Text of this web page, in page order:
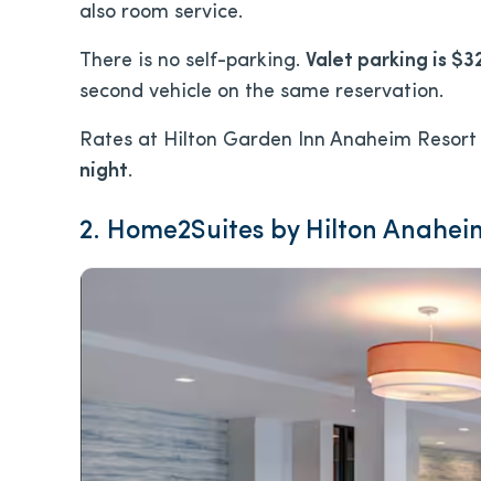
also room service.
There is no self-parking. Valet parking is
second vehicle on the same reservation.
Rates at Hilton Garden Inn Anaheim
night.
2. Home2Suites by Hilton